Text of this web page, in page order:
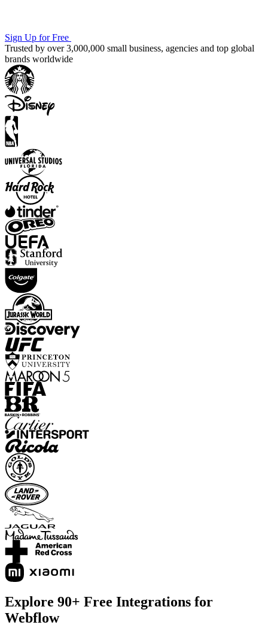
Sign Up for Free
Trusted by over 3,000,000 small business, agencies and top global
brands worldwide
Explore 90+ Free Integrations for
Webflow